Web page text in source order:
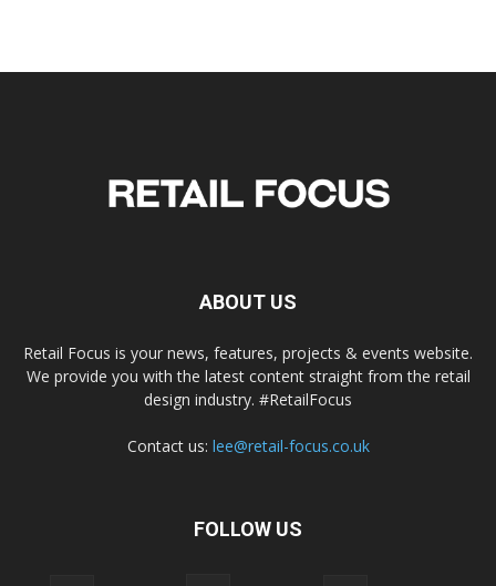
ABOUT US
Retail Focus is your news, features, projects & events website.
We provide you with the latest content straight from the retail
design industry. #RetailFocus
Contact us: lee@retail-focus.co.uk
FOLLOW US